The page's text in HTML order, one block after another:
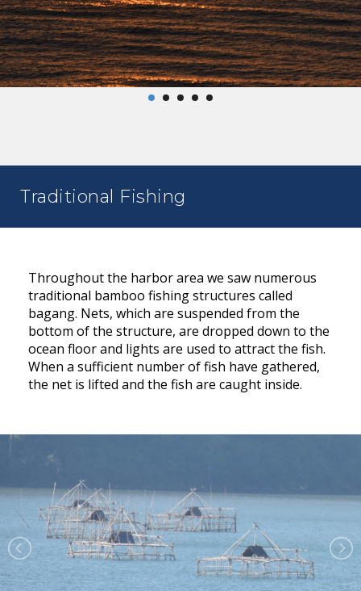
Traditional Fishing
Throughout the harbor area we saw numerous
traditional bamboo fishing structures called
bagang. Nets, which are suspended from the
bottom of the structure, are dropped down to the
ocean floor and lights are used to attract the fish.
When a sufficient number of fish have gathered,
the net is lifted and the fish are caught inside.